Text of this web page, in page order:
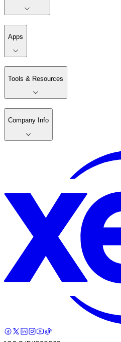
Apps
Tools & Resources
Company Info